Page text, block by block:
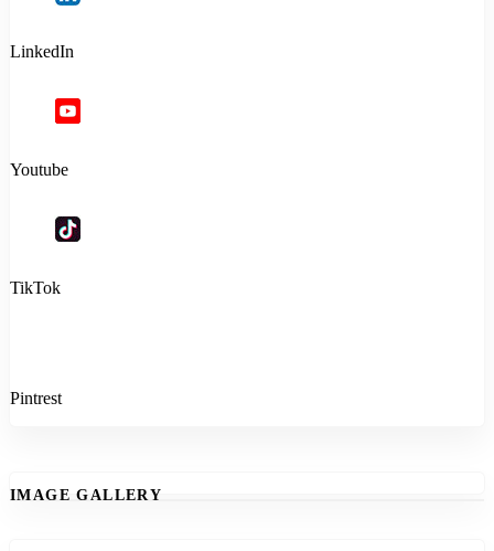
LinkedIn
Youtube
TikTok
Pintrest
IMAGE GALLERY